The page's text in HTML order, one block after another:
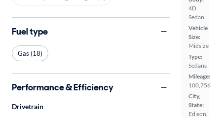
4D
Sedan
Vehicle
Size:
Midsize
Type:
Sedans
Mileage:
100,756
City,
State:
Edison,
Fuel type
Gas (18)
Performance & Efficiency
Drivetrain